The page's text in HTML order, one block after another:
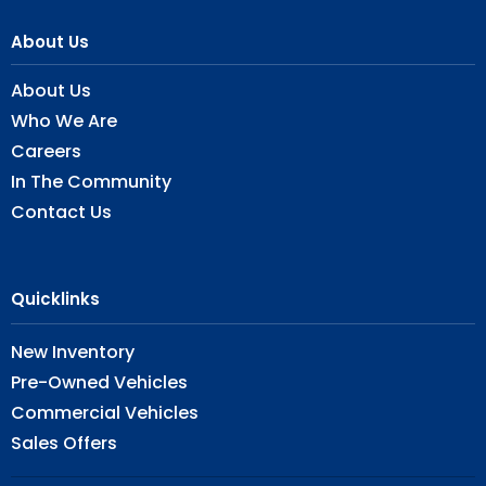
About Us
About Us
Who We Are
Careers
In The Community
Contact Us
Quicklinks
New Inventory
Pre-Owned Vehicles
Commercial Vehicles
Sales Offers